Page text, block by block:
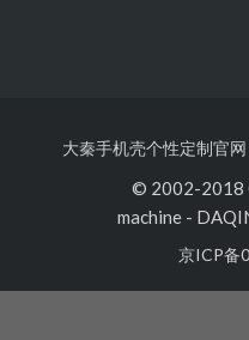
大秦手机壳个性定制官网
© 2002-2018
machine-
京ICP备